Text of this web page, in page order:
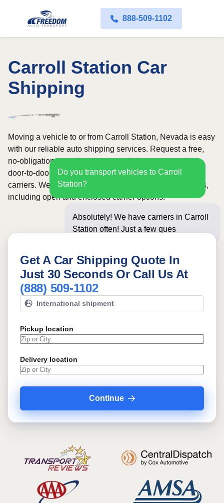
888-509-1102
Carroll Station Car
Shipping
Do you transport vehicles to Carroll
Station?
Absolutely! We have carriers in Carroll
Station often! Just a few questions
Moving a vehicle to or from Carroll Station, Nevada is easy
with our reliable auto shipping services. Request a free,
no-obligation quote in minutes and choose convenient
door-to-door transport from fully licensed and insured
carriers. We offer nationwide service across all 50 states,
including open and enclosed carrier options.
Get A Car Shipping Quote In
Just 30 Seconds Or Call Us At
(888) 509-1102
International shipment
Pickup location
Delivery location
Continue